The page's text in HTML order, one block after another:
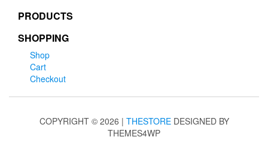
PRODUCTS
SHOPPING
Shop
Cart
Checkout
COPYRIGHT © 2026 | THESTOREDESIGNED BY
THEMES4WP